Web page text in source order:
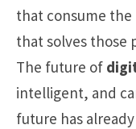
that consume
that solves those
The future of
intelligent, and
future has